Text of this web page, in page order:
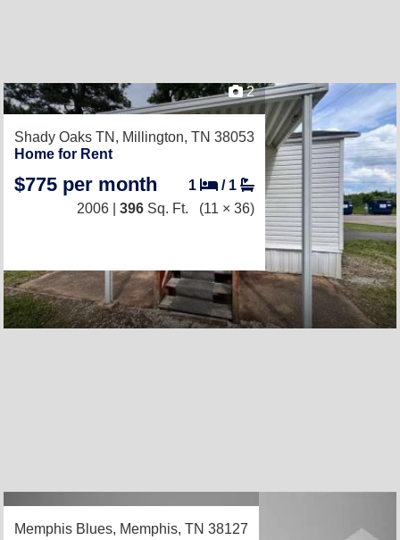
2
Shady Oaks TN, Millington, TN 38053
Home for Rent
$775 per month 1 / 1
2006 | 396 Sq. Ft. (11 × 36)
Memphis Blues, Memphis, TN 38127